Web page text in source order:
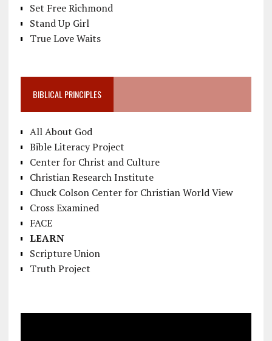
Set Free Richmond
Stand Up Girl
True Love Waits
BIBLICAL PRINCIPLES
All About God
Bible Literacy Project
Center for Christ and Culture
Christian Research Institute
Chuck Colson Center for Christian World View
Cross Examined
FACE
LEARN
Scripture Union
Truth Project